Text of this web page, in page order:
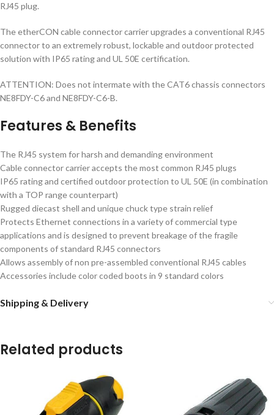
RJ45 plug.
The etherCON cable connector carrier upgrades a conventional RJ45
connector to an extremely robust, lockable and outdoor protected
solution with IP65 rating and UL 50E certification.
ATTENTION: Does not intermate with the CAT6 chassis connectors
NE8FDY-C6 and NE8FDY-C6-B.
Features & Benefits
The RJ45 system for harsh and demanding environment
Cable connector carrier accepts the most common RJ45 plugs
IP65 rating and certified outdoor protection to UL 50E (in combination
with a TOP range counterpart)
Rugged diecast shell and unique chuck type strain relief
Protects Ethernet connections in a variety of commercial type
applications and is designed to prevent breakage of the fragile
components of standard RJ45 connectors
Allows assembly of non pre-assembled conventional RJ45 cables
Accessories include color coded boots in 9 standard colors
Shipping & Delivery
Related products